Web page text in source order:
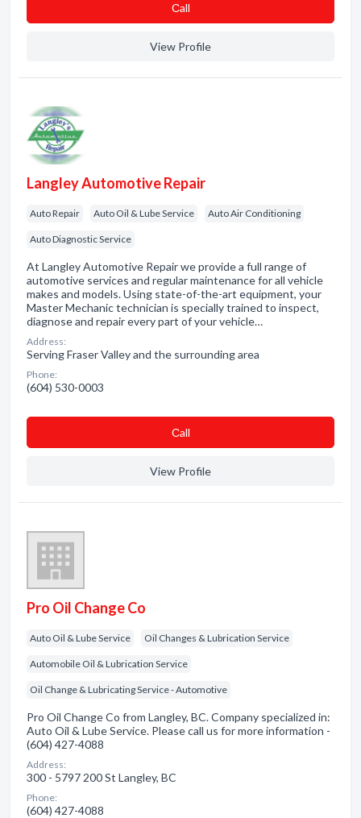
Сall
View Profile
Langley Automotive Repair
Auto Repair Auto Oil & Lube Service Auto Air Conditioning
Auto Diagnostic Service
At Langley Automotive Repair we provide a full range of
automotive services and regular maintenance for all vehicle
makes and models. Using state-of-the-art equipment, your
Master Mechanic technician is specially trained to inspect,
diagnose and repair every part of your vehicle…
Address:
Serving Fraser Valley and the surrounding area
Phone:
(604) 530-0003
Сall
View Profile
Pro Oil Change Co
Auto Oil & Lube Service Oil Changes & Lubrication Service
Automobile Oil & Lubrication Service
Oil Change & Lubricating Service - Automotive
Pro Oil Change Co from Langley, BC. Company specialized in:
Auto Oil & Lube Service. Please call us for more information -
(604) 427-4088
Address:
300 - 5797 200 St Langley, BC
Phone:
(604) 427-4088